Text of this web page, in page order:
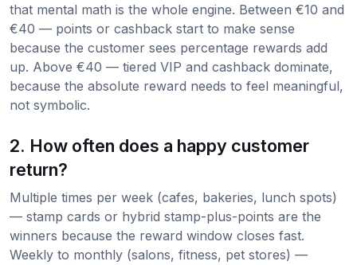
that mental math is the whole engine. Between €10 and
€40 — points or cashback start to make sense
because the customer sees percentage rewards add
up. Above €40 — tiered VIP and cashback dominate,
because the absolute reward needs to feel meaningful,
not symbolic.
2. How often does a happy customer
return?
Multiple times per week (cafes, bakeries, lunch spots)
— stamp cards or hybrid stamp-plus-points are the
winners because the reward window closes fast.
Weekly to monthly (salons, fitness, pet stores) —